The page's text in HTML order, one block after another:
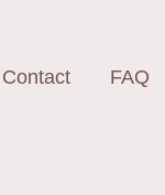
Contact FAQ